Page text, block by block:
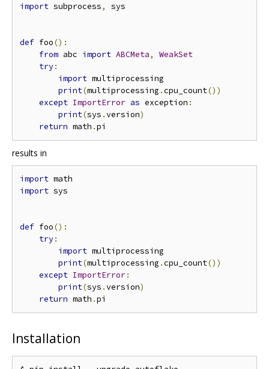
import subprocess, sys
def foo():
from abc import ABCMeta,
WeakSet
try:
import multiprocessing
print(multiprocessing .cpu_count())
except ImportError as exception :
print(sys .version)
return math .
results in
import
import sys
def foo():
try:
import multiprocessing
print(multiprocessing .cpu_count())
except ImportError:
print(sys .version)
return math .
Installation